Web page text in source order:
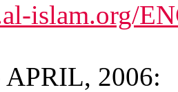
islam.org/
2006: